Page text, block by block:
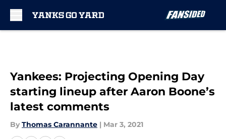
Yankees: Projecting Opening Day
starting lineup after Aaron Boone’s
latest comments
By Thomas Carannante | Mar 3, 2021